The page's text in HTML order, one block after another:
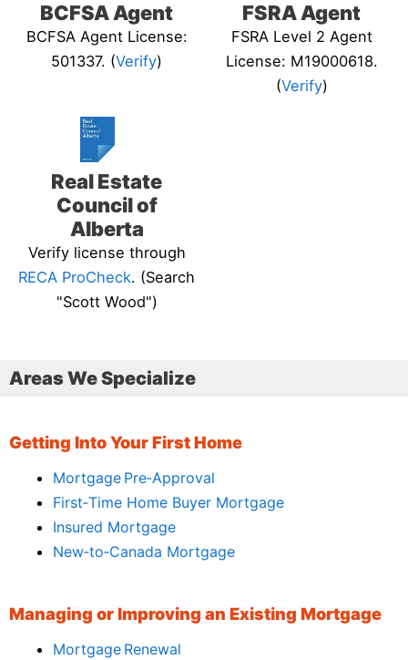
BCFSA Agent
BCFSA Agent License:
501337. (Verify)
FSRA Agent
FSRA Level 2 Agent
License: M19000618.
(Verify)
Real Estate
Council of
Alberta
Verify license through
RECA ProCheck. (Search
"Scott Wood")
Areas We Specialize
Getting Into Your First Home
Mortgage Pre‑Approval
First‑Time Home Buyer Mortgage
Insured Mortgage
New‑to‑Canada Mortgage
Managing or Improving an Existing Mortgage
Mortgage Renewal